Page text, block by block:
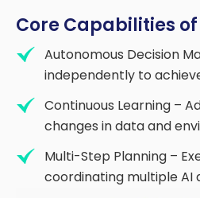
Core Capabilities
Autonomous Decision
independently to
Continuous Learning –
changes in data and
Multi-Step Planning –
coordinating multiple AI